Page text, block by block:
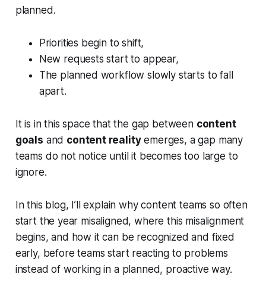
planned.
Priorities begin to shift,
New requests start to appear,
The planned workflow slowly starts to fall
apart.
It is in this space that the gap between content
goals and content realityemerges, a gap many
teams do not notice until it becomes too large to
ignore.
In this blog, I’ll explain why content teams so often
start the year misaligned, where this misalignment
begins, and how it can be recognized and fixed
early, before teams start reacting to problems
instead of working in a planned, proactive way.